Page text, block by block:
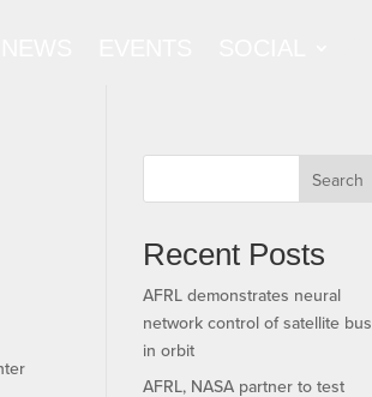
Search
Recent Posts
AFRL demonstrates neural
network control of satellite bus
in orbit
AFRL, NASA partner to test